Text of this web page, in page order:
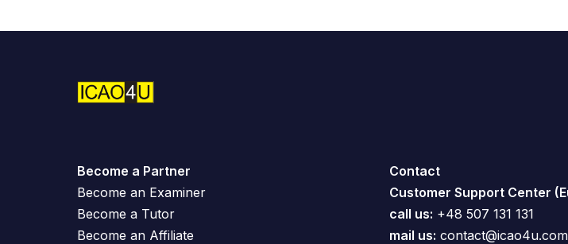
Become a Partner
Become an Examiner
Become a Tutor
Become an Affiliate
Contact
Customer Support Center
call us: +48 507 131 131
mail us: contact@icao4u.com